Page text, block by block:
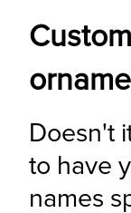
Doesn't
to have
names